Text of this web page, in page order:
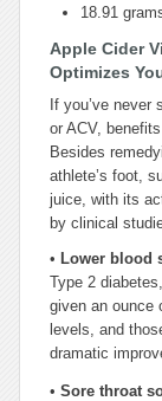
18.91
Apple Cider
Optimizes
If you’ve
or ACV,
Besides
athlete’s foot,
juice, with its
by clinical
• Lower blood
Type 2
given an ounce
levels, and
dramatic
• Sore throat